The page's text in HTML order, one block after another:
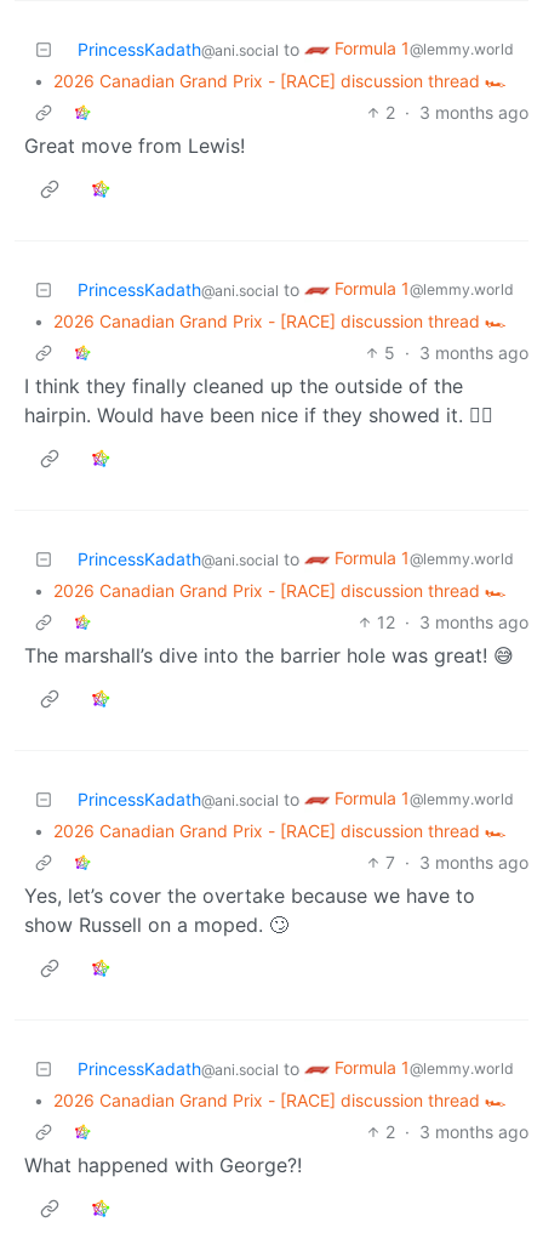
PrincessKadath@ani.social to Formula 1@lemmy.world
•
2026 Canadian Grand Prix - [RACE] discussion thread 🏎️
2 · 3 months ago
Great move from Lewis!
PrincessKadath@ani.social to Formula 1@lemmy.world
•
2026 Canadian Grand Prix - [RACE] discussion thread 🏎️
5 · 3 months ago
I think they finally cleaned up the outside of the
hairpin. Would have been nice if they showed it. 🤷‍♀️
PrincessKadath@ani.social to Formula 1@lemmy.world
•
2026 Canadian Grand Prix - [RACE] discussion thread 🏎️
12 · 3 months ago
The marshall’s dive into the barrier hole was great! 😅
PrincessKadath@ani.social to Formula 1@lemmy.world
•
2026 Canadian Grand Prix - [RACE] discussion thread 🏎️
7 · 3 months ago
Yes, let’s cover the overtake because we have to
show Russell on a moped. 🙄
PrincessKadath@ani.social to Formula 1@lemmy.world
•
2026 Canadian Grand Prix - [RACE] discussion thread 🏎️
2 · 3 months ago
What happened with George?!